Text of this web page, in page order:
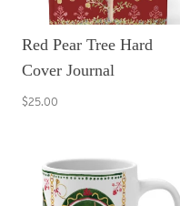
Red Pear Tree Hard
Cover Journal
$25.00